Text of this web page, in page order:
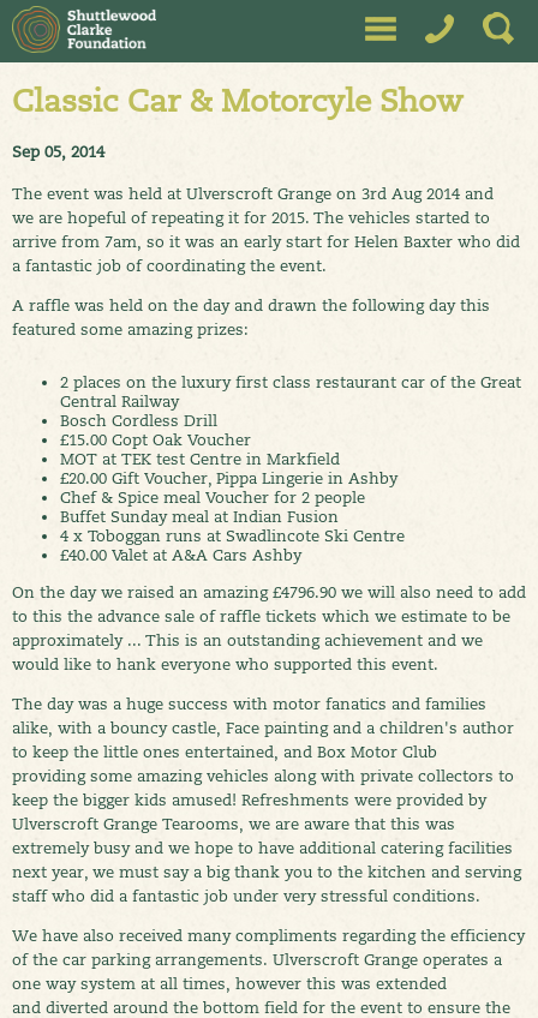
Classic Car & Motorcyle Show
Sep 05, 2014
The event was held at Ulverscroft Grange on 3rd Aug 2014 and
we are hopeful of repeating it for 2015. The vehicles started to
arrive from 7am, so it was an early start for Helen Baxter who did
a fantastic job of coordinating the event.
A raffle was held on the day and drawn the following day this
featured some amazing prizes:
2 places on the luxury first class restaurant car of the Great
Central Railway
Bosch Cordless Drill
£15.00 Copt Oak Voucher
MOT at TEK test Centre in Markfield
£20.00 Gift Voucher, Pippa Lingerie in Ashby
Chef & Spice meal Voucher for 2 people
Buffet Sunday meal at Indian Fusion
4 x Toboggan runs at Swadlincote Ski Centre
£40.00 Valet at A&A Cars Ashby
On the day we raised an amazing £4796.90 we will also need to add
to this the advance sale of raffle tickets which we estimate to be
approximately ... This is an outstanding achievement and we
would like to hank everyone who supported this event.
The day was a huge success with motor fanatics and families
alike, with a bouncy castle, Face painting and a children's author
to keep the little ones entertained, and Box Motor Club
providing some amazing vehicles along with private collectors to
keep the bigger kids amused! Refreshments were provided by
Ulverscroft Grange Tearooms, we are aware that this was
extremely busy and we hope to have additional catering facilities
next year, we must say a big thank you to the kitchen and serving
staff who did a fantastic job under very stressful conditions.
We have also received many compliments regarding the efficiency
of the car parking arrangements. Ulverscroft Grange operates a
one way system at all times, however this was extended
and diverted around the bottom field for the event to ensure the